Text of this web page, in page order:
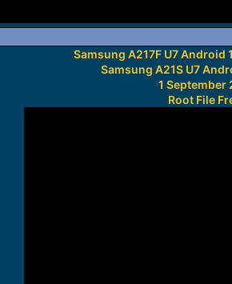
Samsung A217F U7 Android
Samsung A21S U7
1 September
Root File